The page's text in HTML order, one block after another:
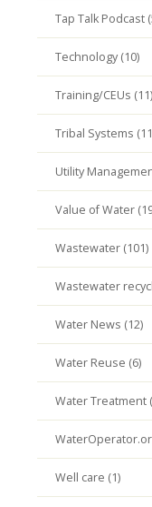
Tap Talk Podcast
Technology (10)
Training/CEUs (11)
Tribal Systems
Utility
Value of Water
Wastewater (101)
Wastewater
Water News (12)
Water Reuse (6)
Water Treatment
Well care (1)